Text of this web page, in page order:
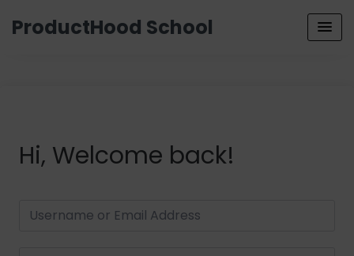
ProductHood School
Hi, Welcome back!